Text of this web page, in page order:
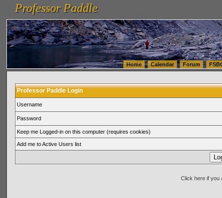
vanlinelogistics.com Seattle Washington (WA) Warehousing & Order Fulfillment
(WA) Commercial Relocation
vanlinelogistics.com Warehousing & Order Fulfillment
Professor Paddle
Professor Paddle
Home Calendar Forum
Professor Paddle Login
Username
Password
Keep me Logged-in on this computer (requires cookies)
Add me to Active Users list
Click here if you